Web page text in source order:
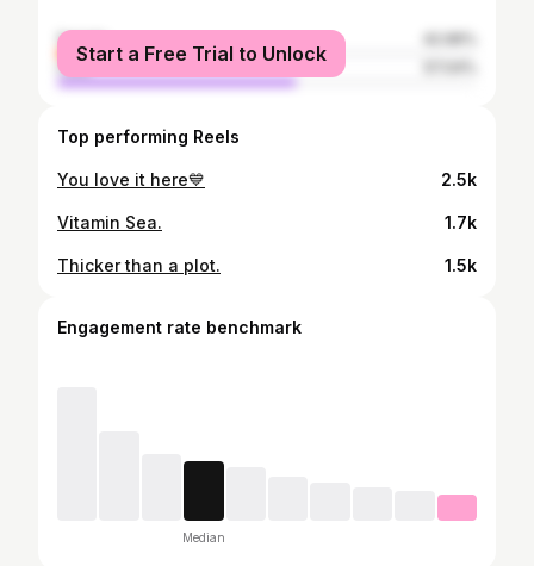
female
male
Start a Free Trial to Unlock
Top performing Reels
You love it here💙 2.5k
Vitamin Sea. 1.7k
Thicker than a plot. 1.5k
Engagement rate benchmark
Median